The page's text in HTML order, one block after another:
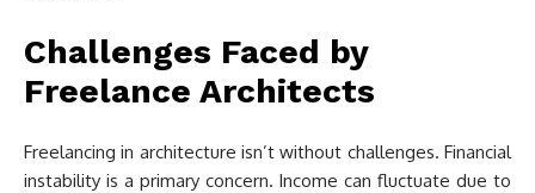
Challenges Faced by
Freelance Architects
Freelancing in architecture isn’t without challenges. Financial
instability is a primary concern. Income can fluctuate due to